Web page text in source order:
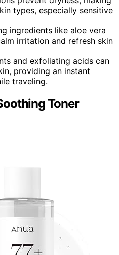
types, especially sensitive
ingredients like aloe vera
irritation and refresh skin
and exfoliating acids can
providing an instant
traveling.
Toner